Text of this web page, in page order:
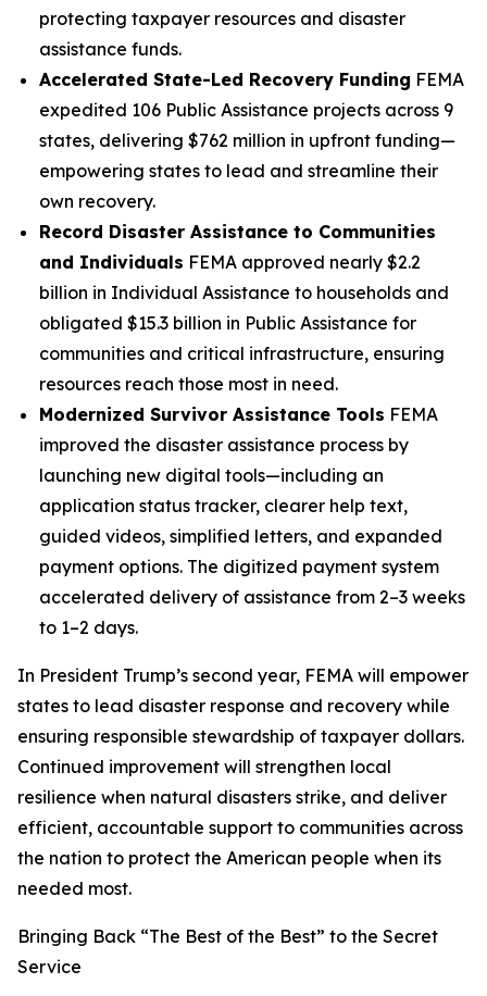
protecting taxpayer resources and disaster
assistance funds.
Accelerated State-Led Recovery Funding FEMA
expedited 106 Public Assistance projects across 9
states, delivering $762 million in upfront funding—
empowering states to lead and streamline their
own recovery.
Record Disaster Assistance to Communities
and Individuals FEMA approved nearly $2.2
billion in Individual Assistance to households and
obligated $15.3 billion in Public Assistance for
communities and critical infrastructure, ensuring
resources reach those most in need.
Modernized Survivor Assistance Tools FEMA
improved the disaster assistance process by
launching new digital tools—including an
application status tracker, clearer help text,
guided videos, simplified letters, and expanded
payment options. The digitized payment system
accelerated delivery of assistance from 2–3 weeks
to 1–2 days.
In President Trump’s second year, FEMA will empower
states to lead disaster response and recovery while
ensuring responsible stewardship of taxpayer dollars.
Continued improvement will strengthen local
resilience when natural disasters strike, and deliver
efficient, accountable support to communities across
the nation to protect the American people when its
needed most.
Bringing Back “The Best of the Best” to the Secret
Service